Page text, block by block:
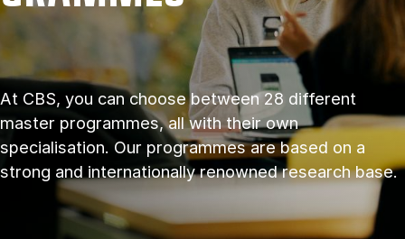
At CBS, you can choose between 28 different
master programmes, all with their own
specialisation. Our programmes are based on a
strong and internationally renowned research base.